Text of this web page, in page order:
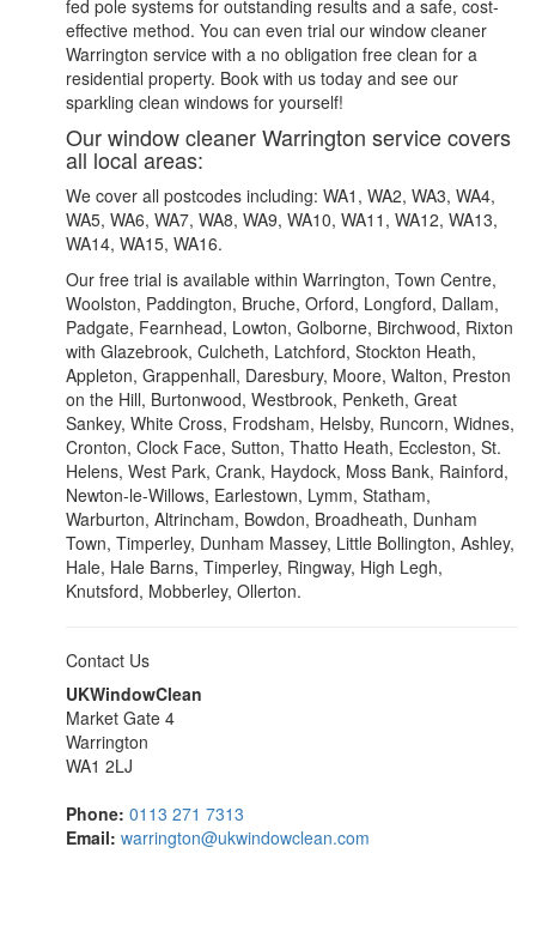
fed pole systems for outstanding results and a safe, cost-
effective method. You can even trial our window cleaner
Warrington service with a no obligation free clean for a
residential property. Book with us today and see our
sparkling clean windows for yourself!
Our window cleaner Warrington service covers
all local areas:
We cover all postcodes including: WA1, WA2, WA3, WA4,
WA5, WA6, WA7, WA8, WA9, WA10, WA11, WA12, WA13,
WA14, WA15, WA16.
Our free trial is available within Warrington, Town Centre,
Woolston, Paddington, Bruche, Orford, Longford, Dallam,
Padgate, Fearnhead, Lowton, Golborne, Birchwood, Rixton
with Glazebrook, Culcheth, Latchford, Stockton Heath,
Appleton, Grappenhall, Daresbury, Moore, Walton, Preston
on the Hill, Burtonwood, Westbrook, Penketh, Great
Sankey, White Cross, Frodsham, Helsby, Runcorn, Widnes,
Cronton, Clock Face, Sutton, Thatto Heath, Eccleston, St.
Helens, West Park, Crank, Haydock, Moss Bank, Rainford,
Newton-le-Willows, Earlestown, Lymm, Statham,
Warburton, Altrincham, Bowdon, Broadheath, Dunham
Town, Timperley, Dunham Massey, Little Bollington, Ashley,
Hale, Hale Barns, Timperley, Ringway, High Legh,
Knutsford, Mobberley, Ollerton.
Contact Us
UKWindowClean
Market Gate 4
Warrington
WA1 2LJ
Phone: 0113 271 7313
Email: warrington@ukwindowclean.com